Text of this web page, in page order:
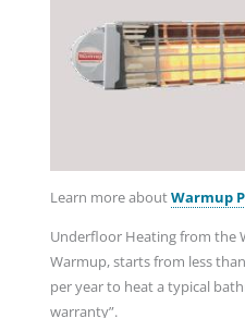
Learn more aboutWarmup
Underfloor Heating from the
Warmup, starts from less
per year to heat a typical
warranty”.